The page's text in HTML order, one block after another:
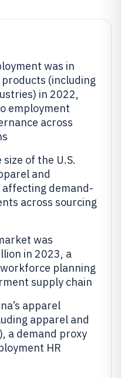
was in
(including
in 2022,
employment
across
of the U.S.
and
affecting demand-
across sourcing
was
in 2023, a
planning
supply chain
apparel
apparel and
a demand proxy
HR